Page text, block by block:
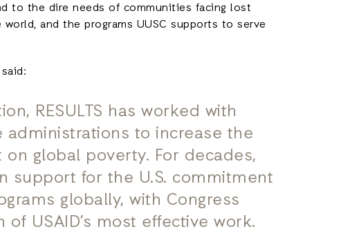
to the dire needs of communities facing lost
and the programs UUSC supports to serve
said:
RESULTS has worked with
administrations to increase the
on global poverty. For decades,
support for the U.S. commitment
globally, with Congress
USAID’s most effective work.